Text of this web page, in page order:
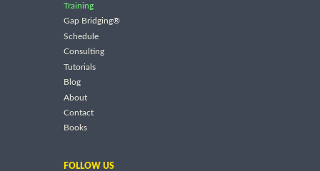
Training
Gap Bridging®
Schedule
Consulting
Tutorials
Blog
About
Contact
Books
FOLLOW US